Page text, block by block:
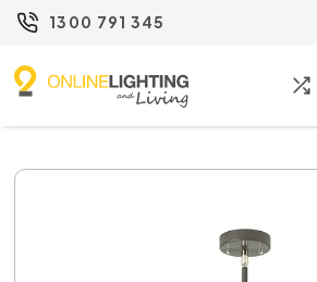
1300 791 345